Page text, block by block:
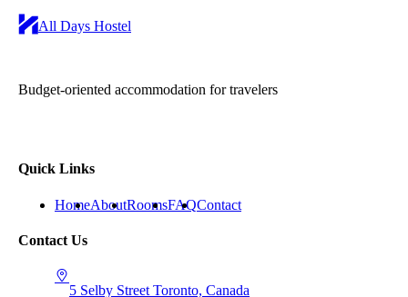
All Days Hostel
Budget-oriented accommodation for travelers
Quick Links
HomeAboutRoomsFAQContact
Contact Us
5 Selby Street Toronto, Canada